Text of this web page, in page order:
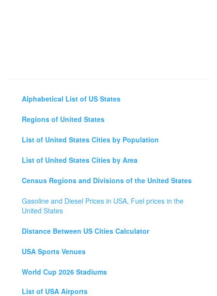
Alphabetical List of US States
Regions of United States
List of United States Cities by Population
List of United States Cities by Area
Census Regions and Divisions of the United States
Gasoline and Diesel Prices in USA, Fuel prices in the
United States
Distance Between US Cities Calculator
USA Sports Venues
World Cup 2026 Stadiums
List of USA Airports